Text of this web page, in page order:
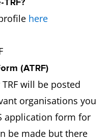
here
(ATRF)
will be posted
organisations you
application form for
be made but there